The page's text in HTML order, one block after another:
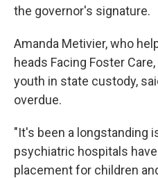
the governor's signature.
Amanda Metivier, who
heads Facing Foster
youth in state custody,
overdue.
"It's been a longstanding
psychiatric hospitals
placement for children